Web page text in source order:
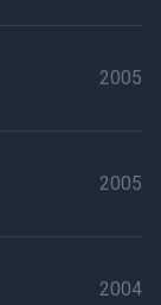
2005
2005
2004